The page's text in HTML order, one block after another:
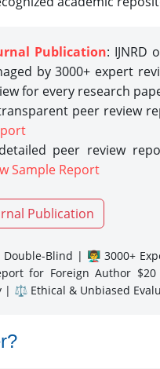
Publication: IJNRD
by 3000+ expert
for every research
peer review
peer review
Sample Report
Publication
Blind | 👨‍🏫 3000+
for Foreign Author
⚖️ Ethical & Unbiased